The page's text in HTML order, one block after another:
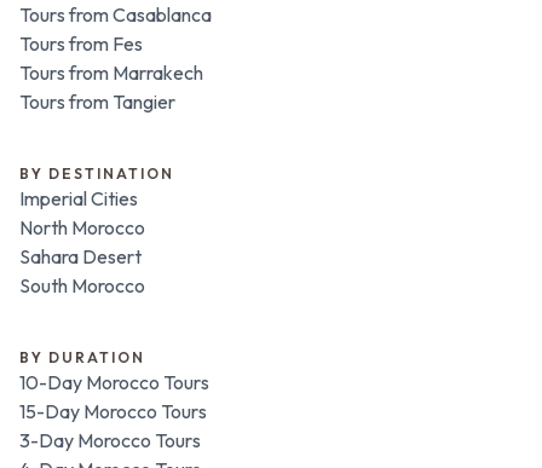
Tours from Casablanca
Tours from Fes
Tours from Marrakech
Tours from Tangier
BY DESTINATION
Imperial Cities
North Morocco
Sahara Desert
South Morocco
BY DURATION
10-Day Morocco Tours
15-Day Morocco Tours
3-Day Morocco Tours